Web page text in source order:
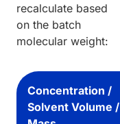
recalculate based
on the batch
molecular weight:
Concentration /
Solvent Volume /